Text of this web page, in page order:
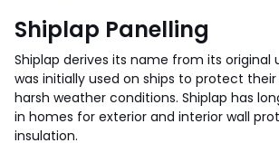
Shiplap Panelling
Shiplap derives its name from its original
was initially used on ships to protect
harsh weather conditions. Shiplap has
in homes for exterior and interior wall
insulation.